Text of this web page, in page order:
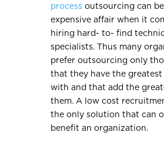
process outsourcing can
expensive affair when it
hiring hard- to- find
specialists. Thus many
prefer outsourcing only
that they have the
with and that add the
them. A low cost
the only solution that can
benefit an organization.